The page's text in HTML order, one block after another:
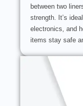
between two
strength. It’s
electronics, and
items stay safe